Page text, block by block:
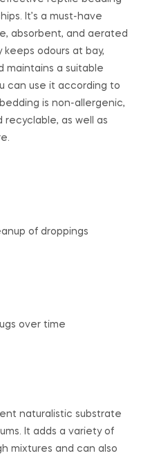
It’s a must-have
absorbent, and aerated
odours at bay,
maintains a suitable
can use it according to
is non-allergenic,
recyclable, as well as
of droppings
over time
naturalistic substrate
It adds a variety of
mixtures and can also